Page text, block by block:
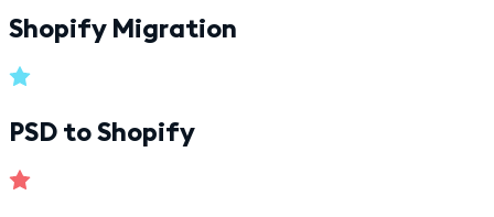
Shopify Migration
PSD to Shopify